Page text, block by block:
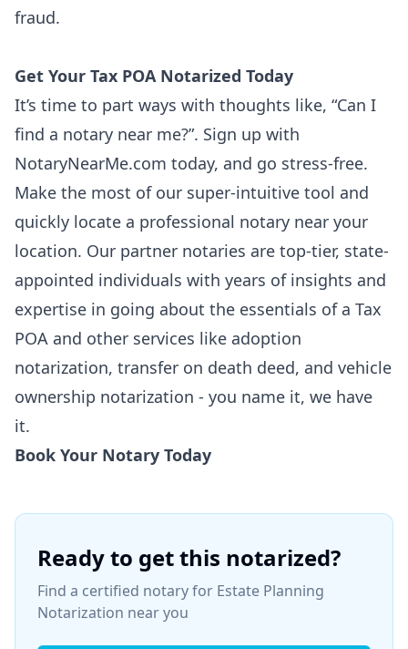
fraud.
Get Your Tax POA Notarized Today
It’s time to part ways with thoughts like, “Can I
find a notary near me?”. Sign up with
NotaryNearMe.com today, and go stress-free.
Make the most of our super-intuitive tool and
quickly locate a professional notary near your
location. Our partner notaries are top-tier, state-
appointed individuals with years of insights and
expertise in going about the essentials of a Tax
POA and other services like adoption
notarization, transfer on death deed, and vehicle
ownership notarization - you name it, we have
it.
Book Your Notary Today
Ready to get this notarized?
Find a certified notary for Estate Planning
Notarization near you